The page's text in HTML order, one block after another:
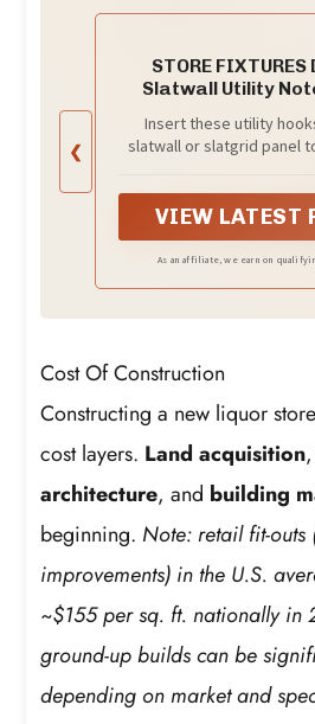
❮
STORE FIXTURES
Slatwall Utility
Slat Grid, White,
Insert these utility
slatwall or slatgrid panel
items.
VIEW LATEST
As an affiliate, we earn on
Cost Of Construction
Constructing a new liquor
cost layers. Land acquisition
architecture, and building
beginning. Note: retail fit-outs
improvements) in the U.S.
~$155 per sq. ft. nationally in
ground-up builds can be
depending on market and